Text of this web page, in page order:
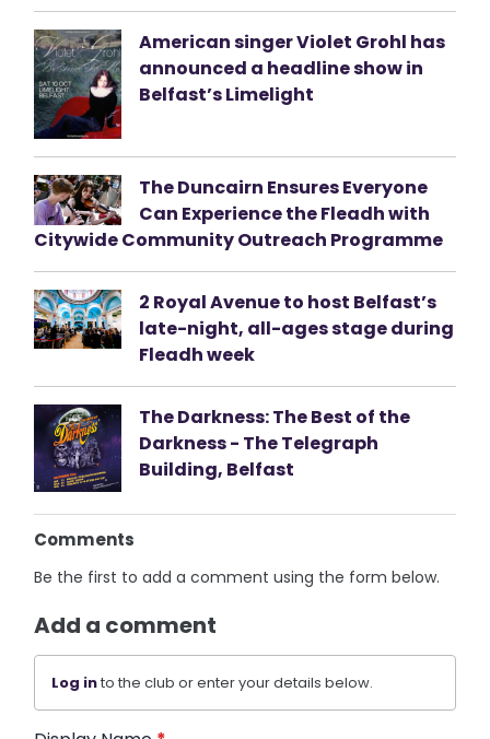
American singer Violet Grohl has
announced a headline show in
Belfast’s Limelight
The Duncairn Ensures Everyone
Can Experience the Fleadh with
Citywide Community Outreach Programme
2 Royal Avenue to host Belfast’s
late-night, all-ages stage during
Fleadh week
The Darkness: The Best of the
Darkness - The Telegraph
Building, Belfast
Comments
Be the first to add a comment using the form below.
Add a comment
Log into the club or enter your details below.